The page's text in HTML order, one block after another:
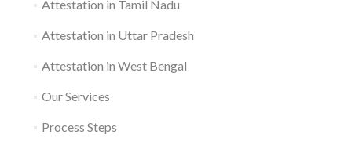
Attestation in Tamil Nadu
Attestation in Uttar Pradesh
Attestation in West Bengal
Our Services
Process Steps